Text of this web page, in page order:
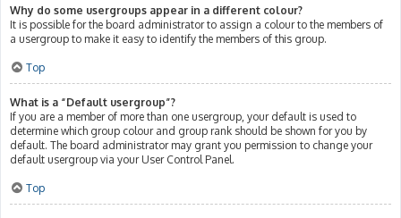
Why do some usergroups appear in a different colour?
It is possible for the board administrator to assign a colour to the members of
a usergroup to make it easy to identify the members of this group.
Top
What is a “Default usergroup”?
If you are a member of more than one usergroup, your default is used to
determine which group colour and group rank should be shown for you by
default. The board administrator may grant you permission to change your
default usergroup via your User Control Panel.
Top